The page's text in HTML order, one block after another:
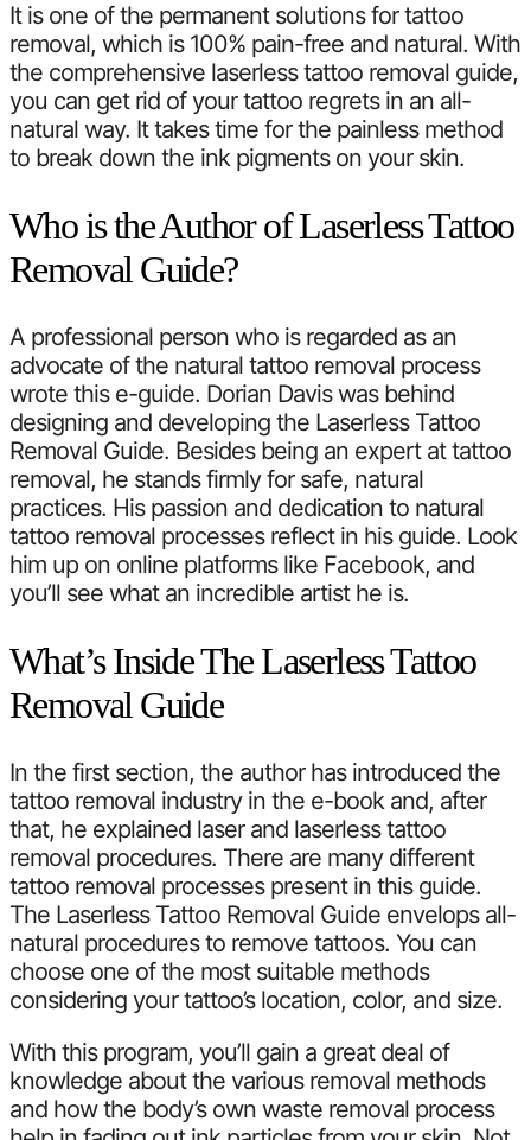
It is one of the permanent solutions for tattoo
removal, which is 100% pain-free and natural. With
the comprehensive laserless tattoo removal guide,
you can get rid of your tattoo regrets in an all-
natural way. It takes time for the painless method
to break down the ink pigments on your skin.
Who is the Author of Laserless Tattoo
Removal Guide?
A professional person who is regarded as an
advocate of the natural tattoo removal process
wrote this e-guide. Dorian Davis was behind
designing and developing the Laserless Tattoo
Removal Guide. Besides being an expert at tattoo
removal, he stands firmly for safe, natural
practices. His passion and dedication to natural
tattoo removal processes reflect in his guide. Look
him up on online platforms like Facebook, and
you’ll see what an incredible artist he is.
What’s Inside The Laserless Tattoo
Removal Guide
In the first section, the author has introduced the
tattoo removal industry in the e-book and, after
that, he explained laser and laserless tattoo
removal procedures. There are many different
tattoo removal processes present in this guide.
The Laserless Tattoo Removal Guide envelops all-
natural procedures to remove tattoos. You can
choose one of the most suitable methods
considering your tattoo’s location, color, and size.
With this program, you’ll gain a great deal of
knowledge about the various removal methods
and how the body’s own waste removal process